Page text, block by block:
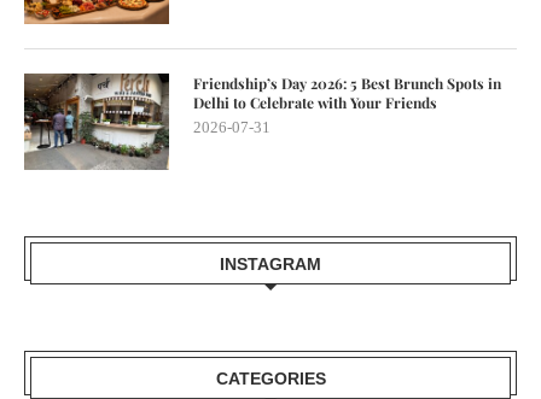
Friendship’s Day 2026: 5 Best Brunch Spots in
Delhi to Celebrate with Your Friends
2026-07-31
INSTAGRAM
CATEGORIES